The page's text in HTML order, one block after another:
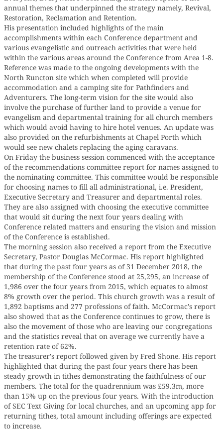
annual themes that underpinned the strategy namely, Revival,
Restoration, Reclamation and Retention.
His presentation included highlights of the main
accomplishments within each Conference department and
various evangelistic and outreach activities that were held
within the various areas around the Conference from Area 1-8.
Reference was made to the ongoing developments with the
North Runcton site which when completed will provide
accommodation and a camping site for Pathfinders and
Adventurers. The long-term vision for the site would also
involve the purchase of further land to provide a venue for
evangelism and departmental training for all church members
which would avoid having to hire hotel venues. An update was
also provided on the refurbishments at Chapel Porth which
would see new chalets replacing the aging caravans.
On Friday the business session commenced with the acceptance
of the recommendations committee report for names assigned to
the nominating committee. This committee would be responsible
for choosing names to fill all administrational, i.e. President,
Executive Secretary and Treasurer and departmental roles.
They are also assigned with choosing the executive committee
that would sit during the next four years dealing with
Conference related matters and ensuring the vision and mission
of the Conference is established.
The morning session also received a report from the Executive
Secretary, Pastor Douglas McCormac. His report highlighted
that during the past four years as of 31 December 2018, the
membership of the Conference stood at 25,295, an increase of
1,986 over the four years from 2015, which equates to almost
8% growth over the period. This church growth was a result of
1,892 baptisms and 277 professions of faith. McCormac's report
also showed that as the Conference continues to grow, there is
also the movement of those who are leaving our congregations
and the statistics reveal that on average we currently have a
retention rate of 62%.
The treasurer's report followed given by Fred Shone. His report
highlighted that during the past four years there has been
steady growth in tithes demonstrating the faithfulness of our
members. The total for the quadrennium was £59.3m, more
than 15% up on the previous four years. With the introduction
of SEC Text Giving for local churches, and an upcoming app for
returning tithes, total amount including offerings are expected
to increase.